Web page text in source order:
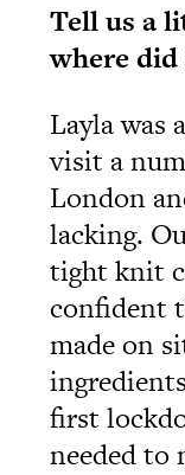
Tellus a
where did
Layla was
visit a
London
lacking.
tight knit
confident
made on
first
needed to